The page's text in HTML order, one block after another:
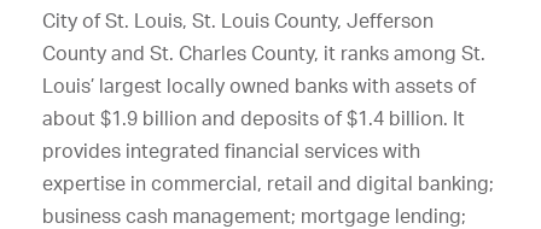
City of St. Louis, St. Louis County, Jefferson
County and St. Charles County, it ranks among St.
Louis’ largest locally owned banks with assets of
about $1.9 billion and deposits of $1.4 billion. It
provides integrated financial services with
expertise in commercial, retail and digital banking;
business cash management; mortgage lending;